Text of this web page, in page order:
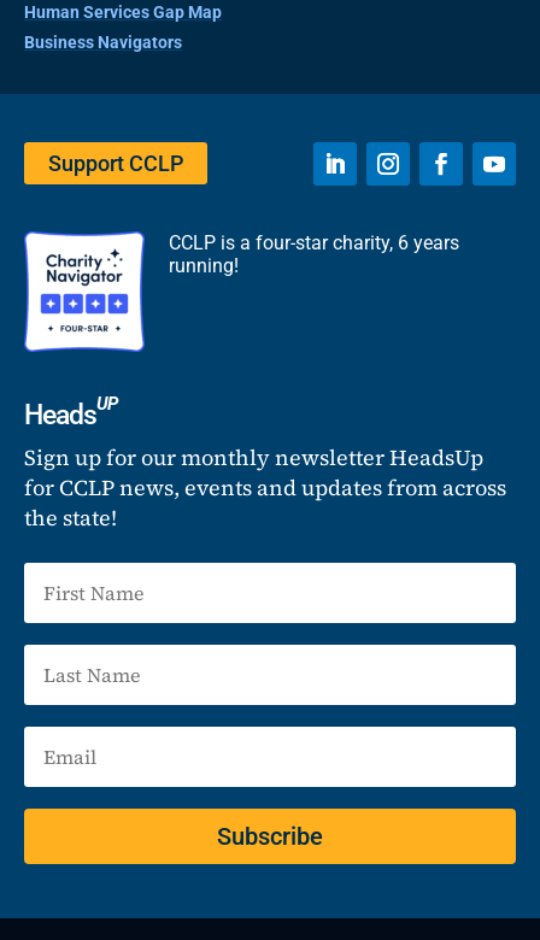
Human Services Gap Map
Business Navigators
Support CCLP
CCLP is a four-star charity, 6 years
running!
HeadsUP
Sign up for our monthly newsletter HeadsUp
for CCLP news, events and updates from across
the state!
Subscribe